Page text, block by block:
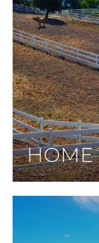
HOME